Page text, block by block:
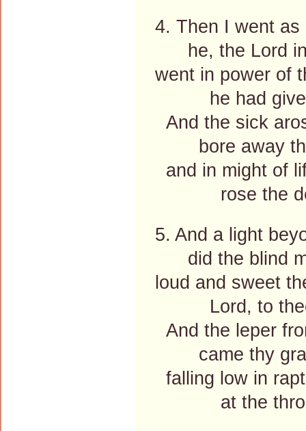
4. Then I went
he, the Lord in
went in power of
he had
And the sick
bore away
and in might of
rose the
5. And a light
did the blind
loud and sweet
Lord, to
And the leper
came thy
falling low in
at the